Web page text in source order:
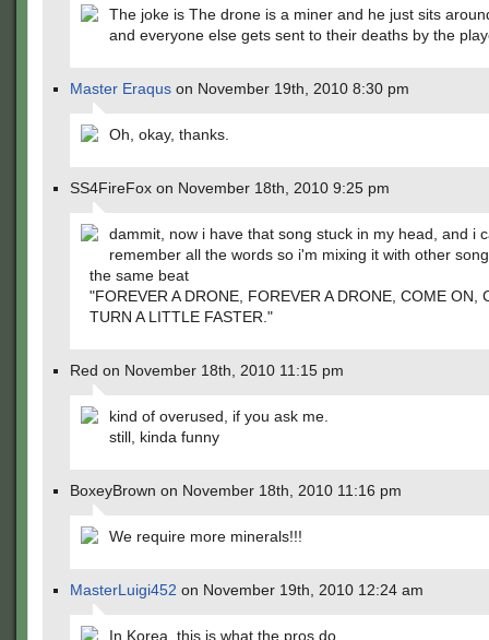
The joke is The drone is a miner and he just sits
and everyone else gets sent to their deaths by the
Master Eraqus on November 19th, 2010 8:30 pm
Oh, okay, thanks.
SS4FireFox on November 18th, 2010 9:25 pm
dammit, now i have that song stuck in my head, and i
remember all the words so i'm mixing it with other
the same beat
"FOREVER A DRONE, FOREVER A DRONE, COME ON,
TURN A LITTLE FASTER."
Red on November 18th, 2010 11:15 pm
kind of overused, if you ask me.
still, kinda funny
BoxeyBrown on November 18th, 2010 11:16 pm
We require more minerals!!!
MasterLuigi452 on November 19th, 2010 12:24 am
In Korea, this is what the pros do.